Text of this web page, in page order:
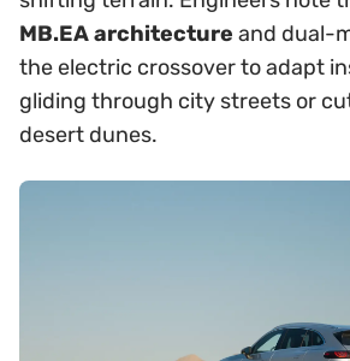
MB.EA architecture and dual-
the electric crossover to adapt
gliding through city streets or
desert dunes.